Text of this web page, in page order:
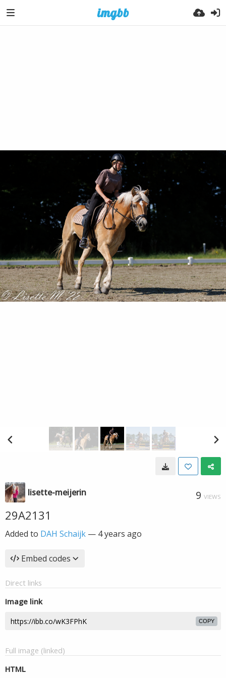
lisette-meijerin 9 VIEWS
29A2131
Added to DAH Schaijk — 4 years ago
Embed codes
Direct links
Image link
COPY
Full image (linked)
HTML